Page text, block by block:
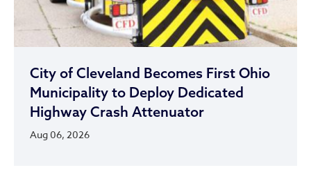
City of Cleveland Becomes First Ohio
Municipality to Deploy Dedicated
Highway Crash Attenuator
Aug 06, 2026